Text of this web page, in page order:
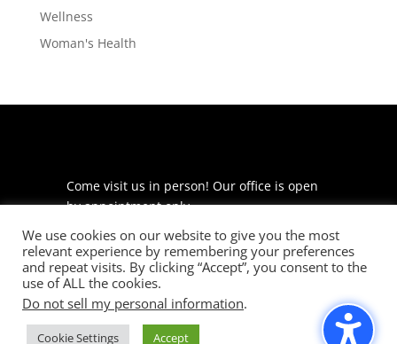
Wellness
Woman's Health
Come visit us in person! Our office is open
by appointment only.
225 S Meramec Ave
Suite 204
St. Louis, MO 63105
phone: 314-530-7400
We use cookies on our website to give you the most
relevant experience by remembering your preferences
and repeat visits. By clicking “Accept”, you consent to the
use of ALL the cookies.
Do not sell my personal information.
Cookie Settings Accept